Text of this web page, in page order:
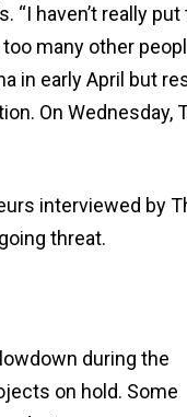
haven’t really put
many other
in early April but
On Wednesday,
interviewed by
threat.
during the
on hold. Some